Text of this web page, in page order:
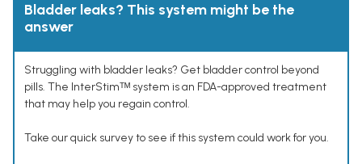
Bladder leaks? This system might be the
answer
Struggling with bladder leaks? Get bladder control beyond
pills. The InterStimᵀᴹ system is an FDA-approved treatment
that may help you regain control.
Take our quick survey to see if this system could work for you.